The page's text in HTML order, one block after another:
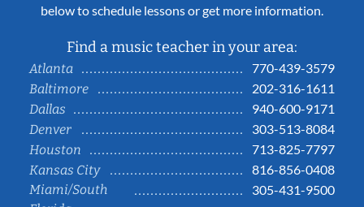
below to schedule lessons or get more information.
Find a music teacher in your area:
Atlanta
770-439-3579
Baltimore
202-316-1611
Dallas
940-600-9171
Denver
303-513-8084
Houston
713-825-7797
Kansas City
816-856-0408
Miami/South
305-431-9500